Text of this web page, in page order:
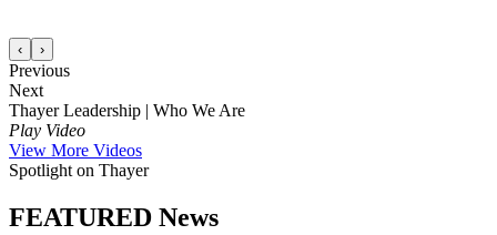
FEATURED News
Recent Headlines
Jul. 06, 2026
Learn More
Celebrating 250 Years of Leadership, Service, and Possibility
Awards and Recognitions
Feb. 19, 2026
Learn More
Thayer Named One of World’s Top 20 Leadership Training